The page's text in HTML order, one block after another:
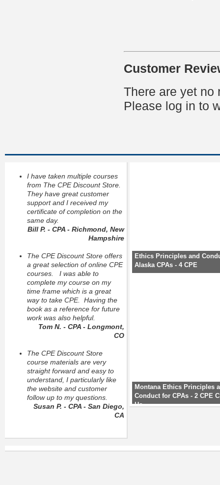
Customer
There are yet no
Please log in to
I have taken multiple courses
from The CPE Discount Store.
They have great customer
support and I received my
certificate of completion on the
same day.
Bill P. - CPA - Richmond, New
Hampshire
The CPE Discount Store offers
a great selection of online CPE
courses. I was able to
complete my course on my
time frame which is a great
way to take CPE. Having the
book as a reference for future
work was also helpful.
Tom N. - CPA - Longmont,
CO
The CPE Discount Store
course materials are very
straight forward and easy to
understand, I particularly like
the website and customer
follow up to my questions.
Susan P. - CPA - San Diego,
CA
Ethics Principles and
Alaska CPAs - 4 CPE
Montana Ethics Principles
Conduct for CPAs - 2 CPE
Ho